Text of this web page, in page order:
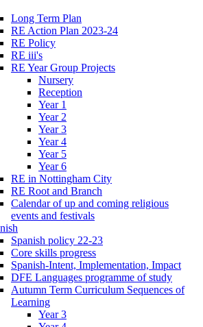
Long Term Plan
RE Action Plan 2023-24
RE Policy
RE iii's
RE Year Group Projects
Nursery
Reception
Year 1
Year 2
Year 3
Year 4
Year 5
Year 6
RE in Nottingham City
RE Root and Branch
Calendar of up and coming religious
events and festivals
Spanish policy 22-23
Core skills progress
Spanish-Intent, Implementation, Impact
DFE Languages programme of study
Autumn Term Curriculum Sequences of
Learning
Year 3